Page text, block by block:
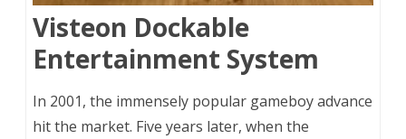
Visteon Dockable
Entertainment System
In 2001, the immensely popular gameboy advance
hit the market. Five years later, when the